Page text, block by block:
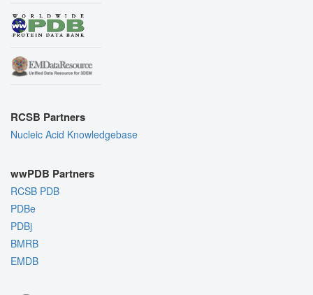
RCSB Partners
Nucleic Acid Knowledgebase
wwPDB Partners
RCSB PDB
PDBe
PDBj
BMRB
EMDB